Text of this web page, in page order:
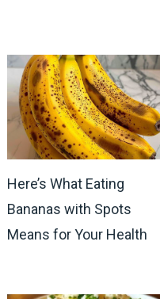
Here’s What Eating
Bananas with Spots
Means for Your Health